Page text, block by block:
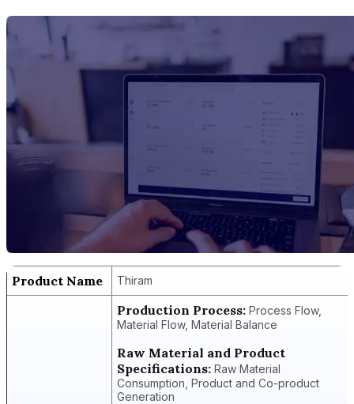
Product Name Thiram
Production Process: Process Flow,
Material Flow, Material Balance
Raw Material and Product
Specifications: Raw Material
Consumption, Product and Co-product
Generation